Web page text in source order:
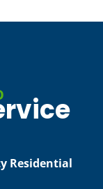
Residential